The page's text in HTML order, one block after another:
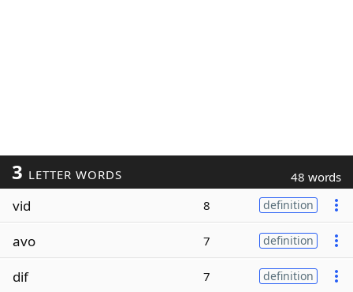
3 LETTER WORDS 48 words
vid 8 definition
avo 7 definition
dif 7 definition